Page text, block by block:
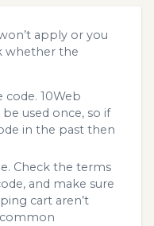
apply or you
whether the
code. 10Web
used once, so if
in the past then
Check the terms
and make sure
cart aren’t